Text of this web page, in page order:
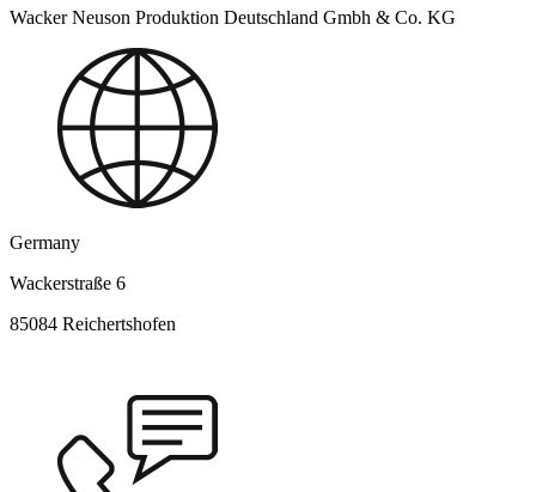
Wacker Neuson Produktion Deutschland Gmbh & Co. KG
Germany
Wackerstraße 6
85084 Reichertshofen